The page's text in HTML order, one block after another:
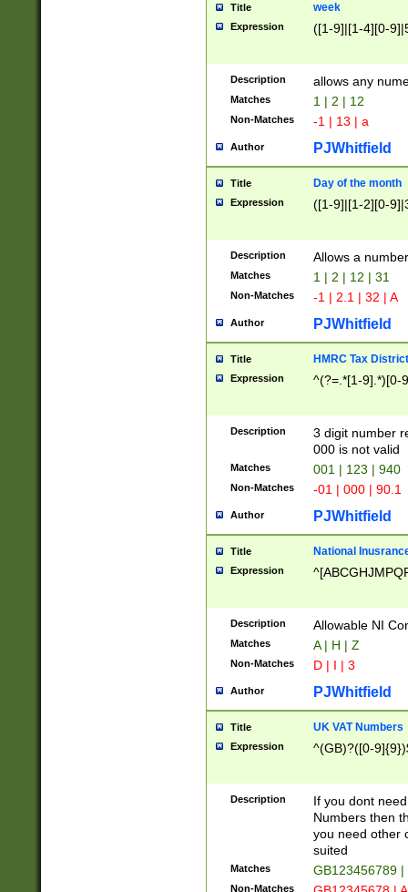
Title week
Expression ([1-9]|[1-4][0-
Description allows any
Matches 1 | 2 | 12
Non-Matches -1 | 13 | a
Author PJWhitfield
Title Day of the month
Expression ([1-9]|[1-2][0-
Description Allows a
Matches 1 | 2 | 12 | 31
Non-Matches -1 | 2.1 | 32 | A
Author PJWhitfield
Title HMRC Tax
Expression ^(?=.*[1-9].*)[0-
Description
3 digit number
000 is not valid
Matches 001 | 123 | 940
Non-Matches -01 | 000 | 90.1
Author PJWhitfield
Title National
Expression
Description Allowable NI
Matches A | H | Z
Non-Matches D | I | 3
Author PJWhitfield
Title UK VAT Numbers
Expression ^(GB)?([0-
Description
If you dont
Numbers then
you need other
suited
Matches GB123456789
Non-Matches